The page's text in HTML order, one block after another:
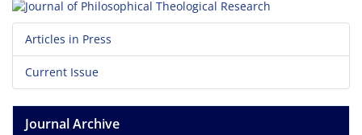
Articles in Press
Current Issue
Journal Archive